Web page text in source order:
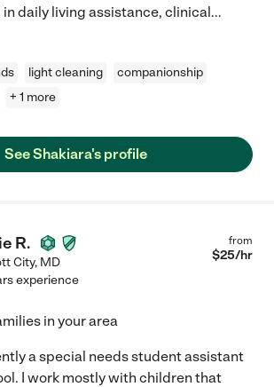
daily living assistance, clinical...
light cleaning
companionship
+ 1 more
See Shakiara's profile
R.
City, MD
from
$25/hr
experience
in your area
a special needs student assistant
I work mostly with children that